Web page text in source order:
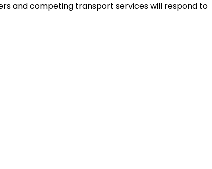
and competing transport services will respond to